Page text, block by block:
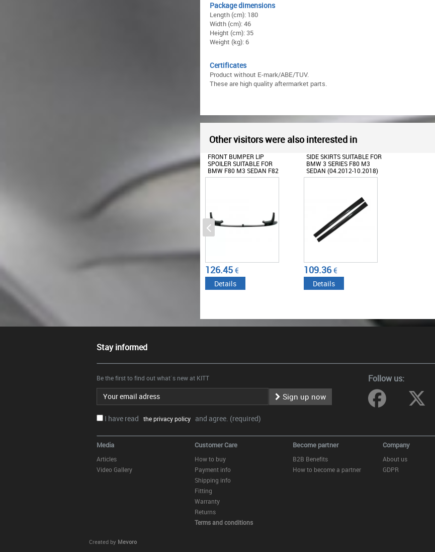
Package dimensions
Length (cm): 180
Width (cm): 46
Height (cm): 35
Weight (kg): 6
Certificates
Product without E-mark/ABE/TUV.
These are high quality aftermarket parts.
Other visitors were also interested in
FRONT BUMPER LIP
SPOILER SUITABLE FOR
BMW F80 M3 SEDAN F82
M4 COUPE F83 M4 CABRIO
126.45€
Details
SIDE SKIRTS SUITABLE FOR
BMW 3 SERIES F80 M3
SEDAN (04.2012-10.2018)
109.36€
Details
Stay informed
Be the first to find out what`s new at KITT
Sign up now
I have read the privacy policy and agree. (required)
Follow us:
Media
Articles
Video Gallery
Customer Care
How to buy
Payment info
Shipping info
Fitting
Warranty
Returns
Terms and conditions
Become partner
B2B Benefits
How to become a partner
Company
About us
GDPR
Created by Mevoro